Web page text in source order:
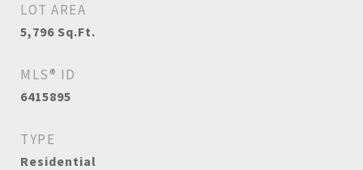
LOT AREA
5,796 Sq.Ft.
MLS® ID
6415895
TYPE
Residential